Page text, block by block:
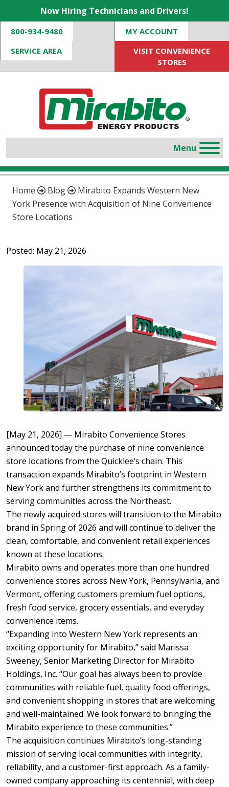
Now Hiring Technicians and Drivers!
800-934-9480
MY ACCOUNT
SERVICE AREA
VISIT CONVENIENCE
STORES
Home Blog
Mirabito Expands Western New
York Presence with Acquisition of Nine Convenience
Store Locations
Posted: May 21, 2026
[May 21, 2026] — Mirabito Convenience Stores
announced today the purchase of nine convenience
store locations from the Quicklee’s chain. This
transaction expands Mirabito’s footprint in Western
New York and further strengthens its commitment to
serving communities across the Northeast.
The newly acquired stores will transition to the Mirabito
brand in Spring of 2026 and will continue to deliver the
clean, comfortable, and convenient retail experiences
known at these locations.
Mirabito owns and operates more than one hundred
convenience stores across New York, Pennsylvania, and
Vermont, offering customers premium fuel options,
fresh food service, grocery essentials, and everyday
convenience items.
“Expanding into Western New York represents an
exciting opportunity for Mirabito,” said Marissa
Sweeney, Senior Marketing Director for Mirabito
Holdings, Inc. “Our goal has always been to provide
communities with reliable fuel, quality food offerings,
and convenient shopping in stores that are welcoming
and well-maintained. We look forward to bringing the
Mirabito experience to these communities.”
The acquisition continues Mirabito’s long-standing
mission of serving local communities with integrity,
reliability, and a customer-first approach. As a family-
owned company approaching its centennial, with deep